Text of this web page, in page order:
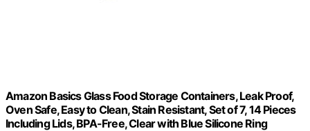
Amazon Basics Glass Food Storage Containers, Leak Proof,
Oven Safe, Easy to Clean, Stain Resistant, Set of 7, 14 Pieces
Including Lids, BPA-Free, Clear with Blue Silicone Ring